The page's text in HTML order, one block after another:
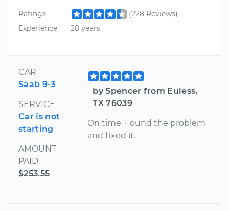
Ratings
(228 Reviews)
Experience
28 years
CAR
Saab 9-3
SERVICE
Car is not
starting
AMOUNT
PAID
$253.55
by Spencer from Euless,
TX 76039
On time. Found the problem
and fixed it.